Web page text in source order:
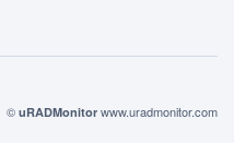
© uRADMonitor www.uradmonitor.com